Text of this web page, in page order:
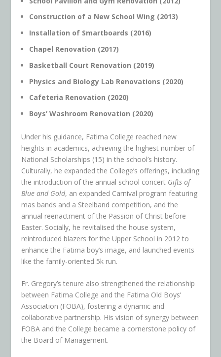
Construction of a New School Wing (2013)
Installation of Smartboards (2016)
Chapel Renovation (2017)
Basketball Court Renovation (2019)
Physics and Biology Lab Renovations (2020)
Cafeteria Renovation (2020)
Boys’ Washroom Renovation (2020)
Under his guidance, Fatima College reached new
heights in academics, achieving the highest number of
National Scholarships (15) in the school’s history.
Culturally, he expanded the College’s offerings, including
the introduction of the annual school concert Gifts of
Blue and Gold, an expanded Carnival program featuring
mas bands and a Steelband competition, and the
annual reenactment of the Passion of Christ before
Easter. Socially, he revitalised the house system,
reintroduced blazers for the Upper School in 2012 to
enhance the Fatima boy’s image, and launched events
like the family-oriented 5k run.
Fr. Gregory’s tenure also strengthened the relationship
between Fatima College and the Fatima Old Boys’
Association (FOBA), fostering a dynamic and
collaborative partnership. His vision of synergy between
FOBA and the College became a cornerstone policy of
the Board of Management.